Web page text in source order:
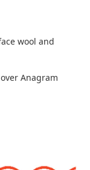
wool and
Anagram